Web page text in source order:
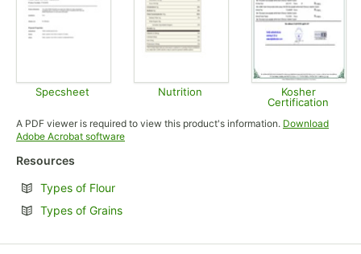
Specsheet Nutrition
Opens in new tab
Kosher
Certification
Opens
A PDF viewer is required to view this product's information. Download
Adobe Acrobat softwareOpens in new tab
Resources
Types of FlourOpens in new tab
Types of GrainsOpens in new tab